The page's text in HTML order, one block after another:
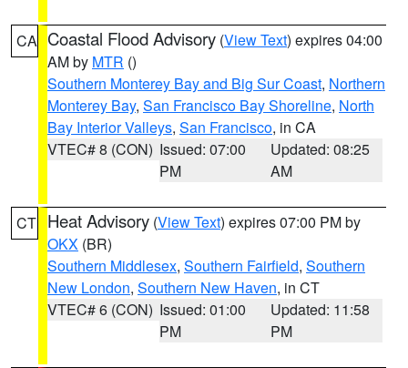
CA Coastal Flood Advisory (View Text) expires 04:00
AM by MTR ()
Southern Monterey Bay and Big Sur Coast, Northern
Monterey Bay, San Francisco Bay Shoreline, North
Bay Interior Valleys, San Francisco, in CA
VTEC# 8 (CON) Issued: 07:00
PM
Updated: 08:25
AM
CT Heat Advisory (View Text) expires 07:00 PM by
OKX (BR)
Southern Middlesex, Southern Fairfield, Southern
New London, Southern New Haven, in CT
VTEC# 6 (CON) Issued: 01:00
PM
Updated: 11:58
PM